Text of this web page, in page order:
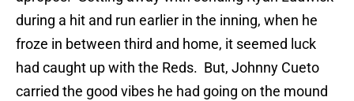
during a hit and run earlier in the inning, when he
froze in between third and home, it seemed luck
had caught up with the Reds. But, Johnny Cueto
carried the good vibes he had going on the mound